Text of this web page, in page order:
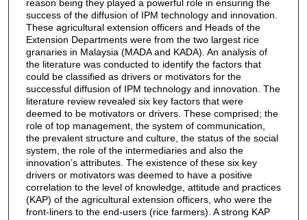
reason being they played a powerful role in ensuring the
success of the diffusion of IPM technology and innovation.
These agricultural extension officers and Heads of the
Extension Departments were from the two largest rice
granaries in Malaysia (MADA and KADA). An analysis of
the literature was conducted to identify the factors that
could be classified as drivers or motivators for the
successful diffusion of IPM technology and innovation. The
literature review revealed six key factors that were
deemed to be motivators or drivers. These comprised; the
role of top management, the system of communication,
the prevalent structure and culture, the status of the social
system, the role of the intermediaries and also the
innovation’s attributes. The existence of these six key
drivers or motivators was deemed to have a positive
correlation to the level of knowledge, attitude and practices
(KAP) of the agricultural extension officers, who were the
front-liners to the end-users (rice farmers). A strong KAP